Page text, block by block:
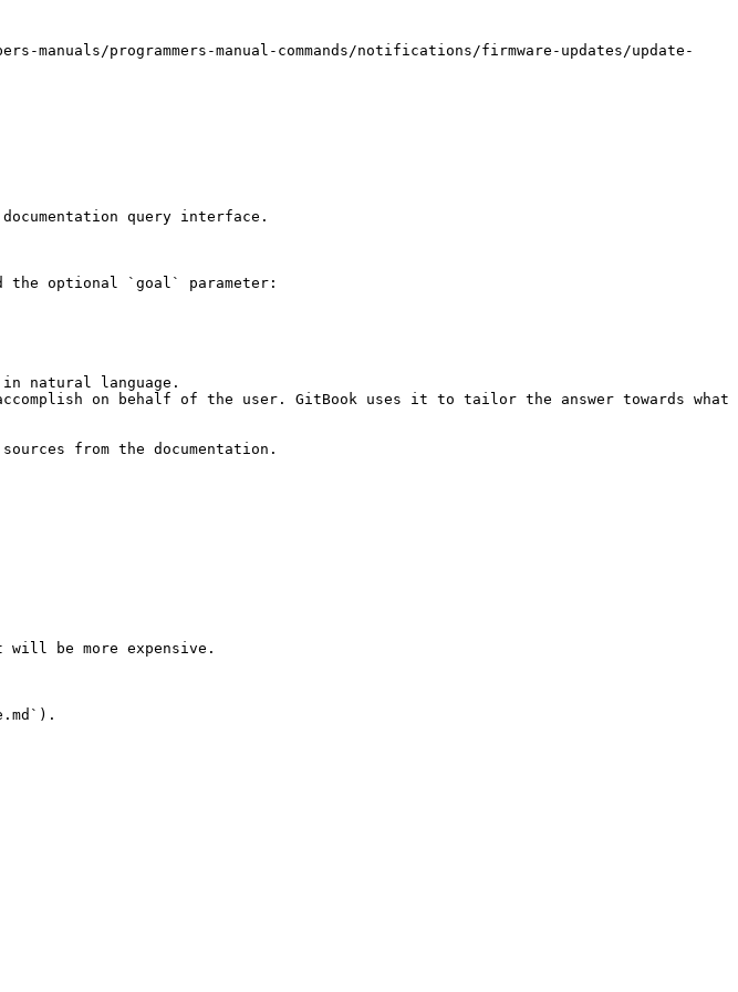
manuals/programmers-manual-commands/notifications/firmware-updates/update-
query interface.
the optional `goal` parameter:
natural language.
on behalf of the user. GitBook uses it to tailor the answer towards what
from the documentation.
be more expensive.